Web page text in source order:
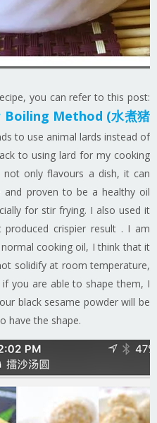
you can refer to this post:
Method (水煮猪
to use animal lards instead of
to using lard for my cooking
only flavours a dish, it can
and proven to be a healthy oil
for stir frying. I also used it
crispier result . I am
cooking oil, I think that it
solidify at room temperature,
you are able to shape them, I
black sesame powder will be
have the shape.